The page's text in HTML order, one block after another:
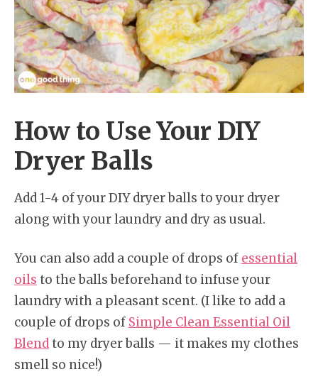
How to Use Your DIY
Dryer Balls
Add 1-4 of your DIY dryer balls to your dryer
along with your laundry and dry as usual.
You can also add a couple of drops of essential
oils to the balls beforehand to infuse your
laundry with a pleasant scent. (I like to add a
couple of drops of Simple Clean Essential Oil
Blendto my dryer balls — it makes my clothes
smell so nice!)